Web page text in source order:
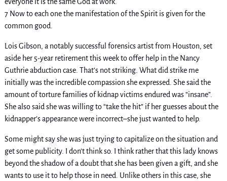
7 Now to each one the manifestation of the Spirit is given for the
common good.
Lois Gibson, a notably successful forensics artist from Houston, set
aside her 5-year retirement this week to offer help in the Nancy
Guthrie abduction case. That’s not striking. What did strike me
initially was the incredible compassion she expressed. She said the
amount of torture families of kidnap victims endured was “insane”.
She also said she was willing to “take the hit” if her guesses about the
kidnapper’s appearance were incorrect–she just wanted to help.
Some might say she was just trying to capitalize on the situation and
get some publicity. I don’t think so. I think rather that this lady knows
beyond the shadow of a doubt that she has been given a gift, and she
wants to use it to help those in need. Unlike others in this case, she